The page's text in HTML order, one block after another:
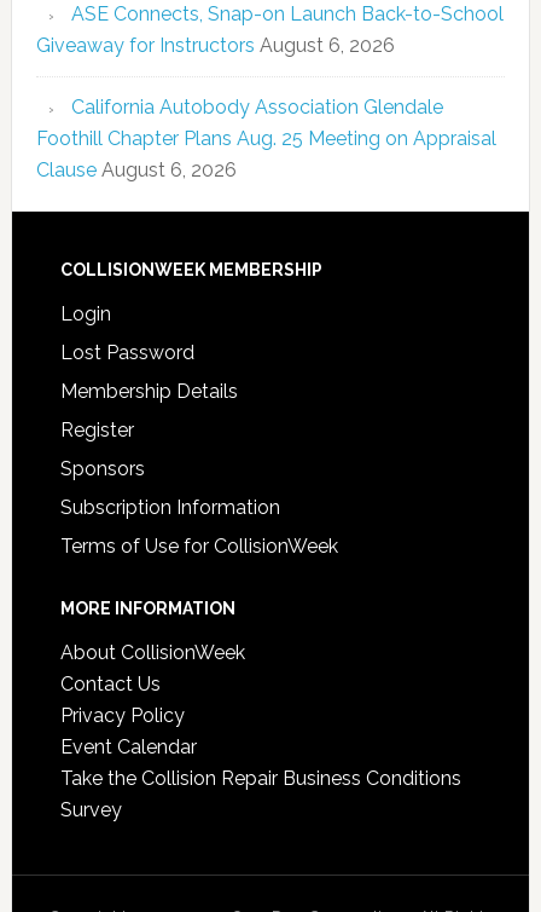
ASE Connects, Snap-on Launch Back-to-School
Giveaway for Instructors August 6, 2026
California Autobody Association Glendale
Foothill Chapter Plans Aug. 25 Meeting on Appraisal
Clause August 6, 2026
COLLISIONWEEK MEMBERSHIP
Login
Lost Password
Membership Details
Register
Sponsors
Subscription Information
Terms of Use for CollisionWeek
MORE INFORMATION
About CollisionWeek
Contact Us
Privacy Policy
Event Calendar
Take the Collision Repair Business Conditions
Survey